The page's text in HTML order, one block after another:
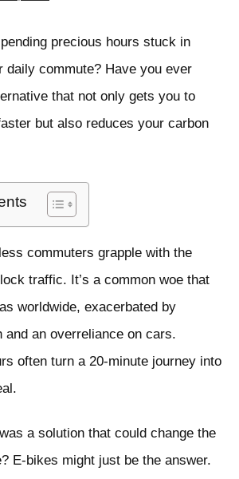
precious hours stuck in
daily commute? Have you ever
that not only gets you to
but also reduces your carbon
commuters grapple with the
traffic. It’s a common woe that
worldwide, exacerbated by
and an overreliance on cars.
often turn a 20-minute journey into
a solution that could change the
E-bikes might just be the answer.